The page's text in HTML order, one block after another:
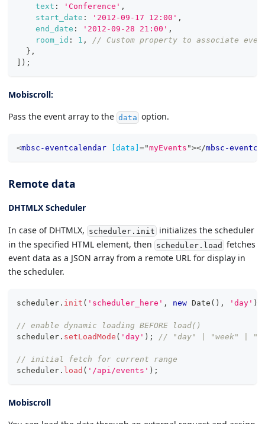
text : 'Conference' ,
start_date : '2012-09-17 12:00' ,
end_date : '2012-09-28 21:00' ,
room_id : 1 ,
// Custom property to associate
} ,
] ) ;
Mobiscroll:
Pass the event array to the data option.
<mbsc-eventcalendar [data] ="myEvents "></mbsc-
Remote data
DHTMLX Scheduler
In case of DHTMLX, scheduler.init initializes the scheduler
in the specified HTML element, then scheduler.load fetches
event data as a JSON array from a remote URL for display in
the scheduler.
scheduler . init ( 'scheduler_here' , new Date ( ) , 'day' )
// enable dynamic loading BEFORE load()
scheduler . setLoadMode ( 'day' ) ; // "day" | "week" |
// initial fetch for current range
scheduler . load ( '/api/events' ) ;
Mobiscroll